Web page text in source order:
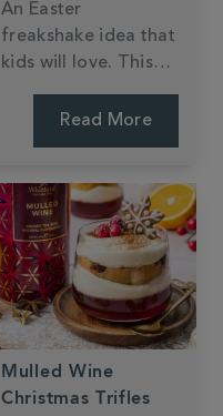
An Easter
freakshake idea that
kids will love. This
Kitchen Drawer is
for the Easter
holidays.
Read More
Mulled Wine
Christmas Trifles